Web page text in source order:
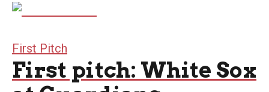
First Pitch
First pitch: White Sox